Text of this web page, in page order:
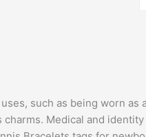
such as being worn as
Medical and